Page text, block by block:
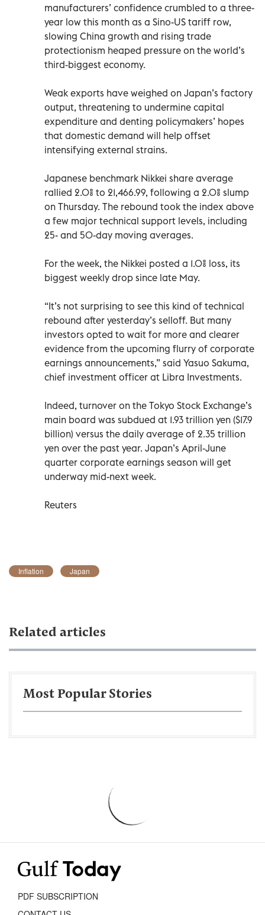
manufacturers’ confidence crumbled to a three-
year low this month as a Sino-US tariff row,
slowing China growth and rising trade
protectionism heaped pressure on the world’s
third-biggest economy.
Weak exports have weighed on Japan’s factory
output, threatening to undermine capital
expenditure and denting policymakers’ hopes
that domestic demand will help offset
intensifying external strains.
Japanese benchmark Nikkei share average
rallied 2.0% to 21,466.99, following a 2.0% slump
on Thursday. The rebound took the index above
a few major technical support levels, including
25- and 50-day moving averages.
For the week, the Nikkei posted a 1.0% loss, its
biggest weekly drop since late May.
“It’s not surprising to see this kind of technical
rebound after yesterday’s selloff. But many
investors opted to wait for more and clearer
evidence from the upcoming flurry of corporate
earnings announcements,” said Yasuo Sakuma,
chief investment officer at Libra Investments.
Indeed, turnover on the Tokyo Stock Exchange’s
main board was subdued at 1.93 trillion yen ($17.9
billion) versus the daily average of 2.35 trillion
yen over the past year. Japan’s April-June
quarter corporate earnings season will get
underway mid-next week.
Reuters
Inflation Japan
Related articles
Most Popular Stories
PDF SUBSCRIPTION